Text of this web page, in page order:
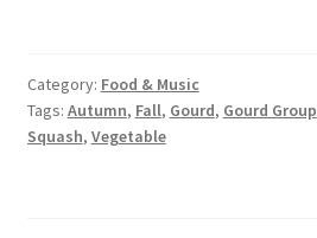
Logout
quantity
Category: Food & Music
Tags: Autumn, Fall, Gourd, Gourd Group
Squash, Vegetable